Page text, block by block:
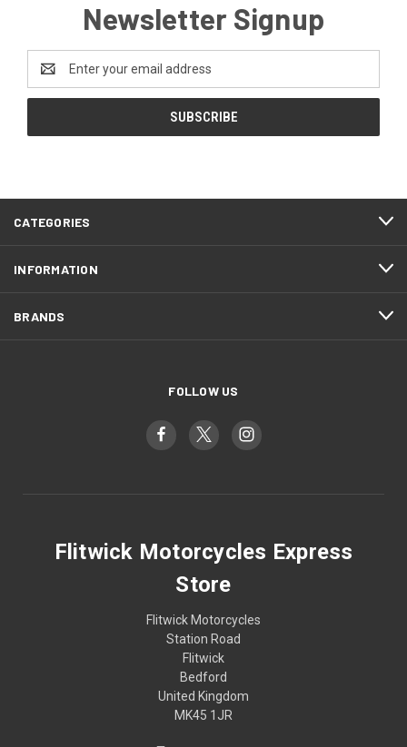
Newsletter Signup
Address
CATEGORIES
INFORMATION
BRANDS
FOLLOW US
Flitwick Motorcycles Express
Store
Flitwick Motorcycles
Station Road
Flitwick
Bedford
United Kingdom
MK45 1JR